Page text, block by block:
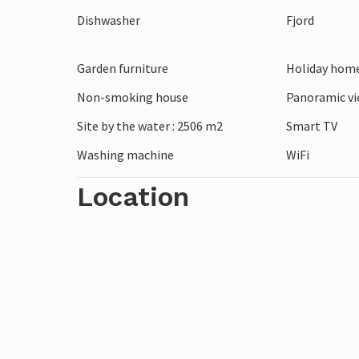
Take a stroll along the nearby waters of
Discover the nature around Als Odde or
restaurants, ice cream parlours and a
also within easy reach. Here you can see
Dishwasher
Fjord
Garden furniture
Holiday
Non-smoking house
Panoramic
Site by the water : 2506 m2
Smart TV
Washing machine
WiFi
Location